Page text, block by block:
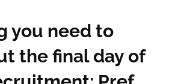
you need to
the final day of